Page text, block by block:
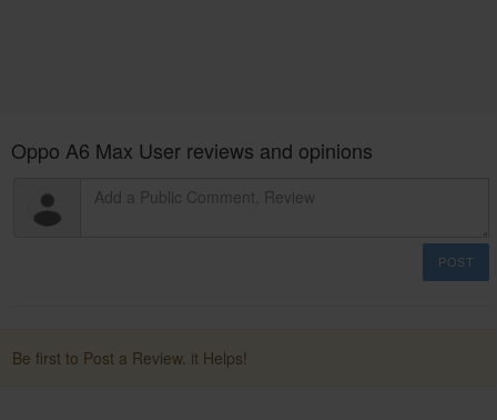
Oppo A6 Max User reviews and opinions
POST
Be first to Post a Review. it Helps!